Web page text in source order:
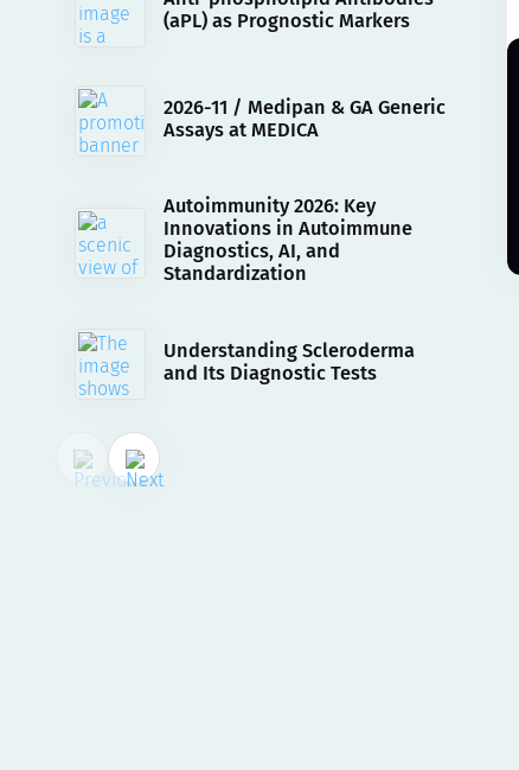
(aPL) as Prognostic Markers
2026-11 / Medipan & GA Generic
Assays at MEDICA
Autoimmunity 2026: Key
Innovations in Autoimmune
Diagnostics, AI, and
Standardization
Understanding Scleroderma
and Its Diagnostic Tests